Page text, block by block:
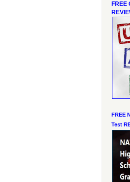
FREE
FREE
Test